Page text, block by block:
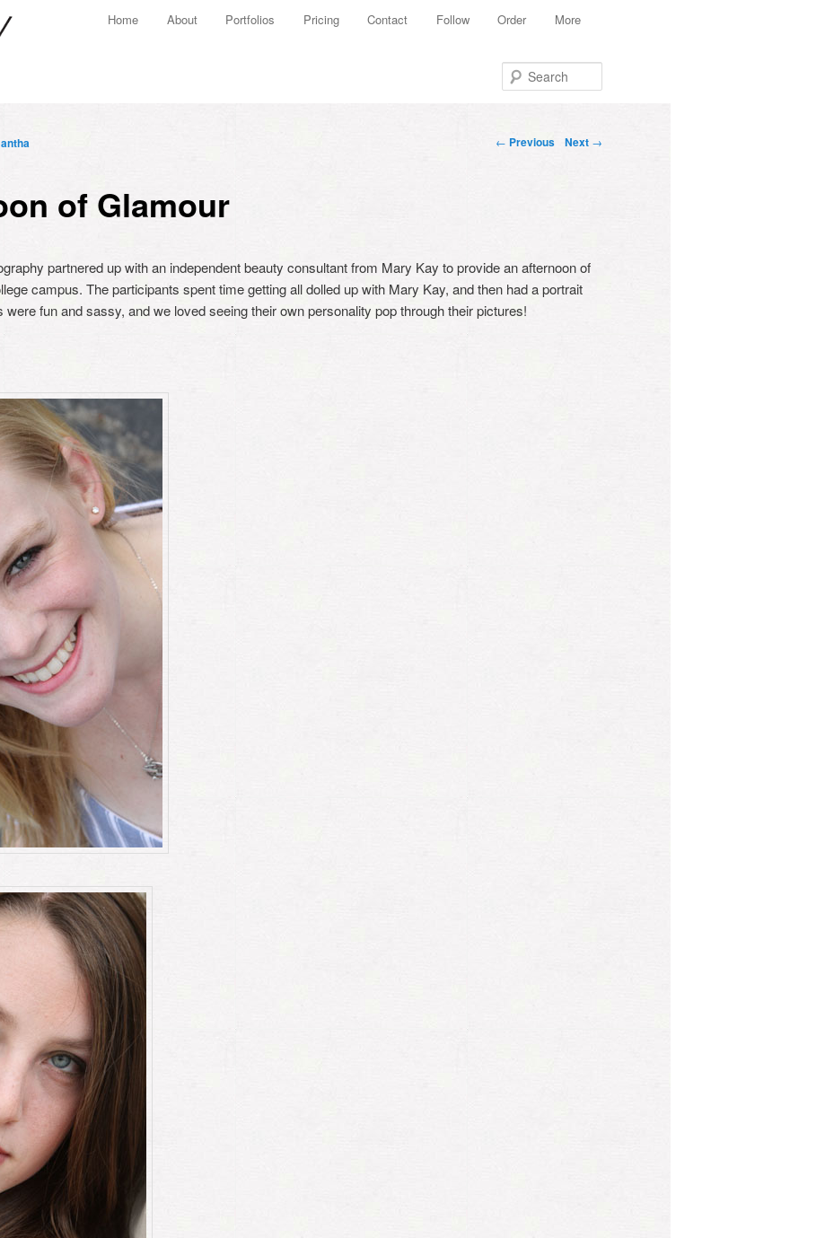
Skip to primary content
Skip to secondary content
Home About Portfolios Pricing Contact Follow Order More
Post navigation
← Previous Next →
of Glamour
partnered up with an independent beauty consultant from Mary Kay to provide an afternoon of
campus. The participants spent time getting all dolled up with Mary Kay, and then had a portrait
fun and sassy, and we loved seeing their own personality pop through their pictures!